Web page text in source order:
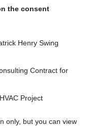
the consent
Henry Swing
Contract for
Project
only, but you can view